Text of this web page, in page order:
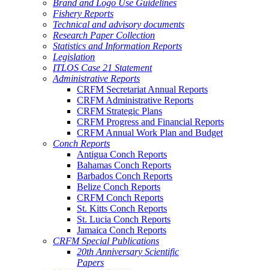
Brand and Logo Use Guidelines
Fishery Reports
Technical and advisory documents
Research Paper Collection
Statistics and Information Reports
Legislation
ITLOS Case 21 Statement
Administrative Reports
CRFM Secretariat Annual Reports
CRFM Administrative Reports
CRFM Strategic Plans
CRFM Progress and Financial Reports
CRFM Annual Work Plan and Budget
Conch Reports
Antigua Conch Reports
Bahamas Conch Reports
Barbados Conch Reports
Belize Conch Reports
CRFM Conch Reports
St. Kitts Conch Reports
St. Lucia Conch Reports
Jamaica Conch Reports
CRFM Special Publications
20th Anniversary Scientific
Papers